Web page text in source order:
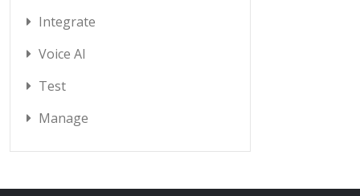
Integrate
Voice AI
Test
Manage